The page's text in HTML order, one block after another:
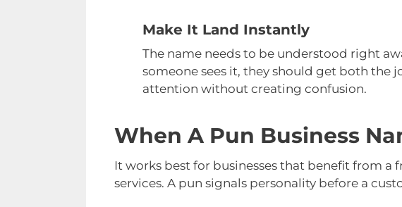
Make It Land Instantly
The name needs to be understood right
someone sees it, they should get both the
attention without creating confusion.
When A Pun Business
It works best for businesses that benefit from a
services. A pun signals personality before a